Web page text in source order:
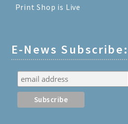
Print Shop is Live
E-News Subscribe: